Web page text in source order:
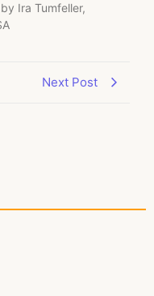
Ira Tumfeller,
Next Post